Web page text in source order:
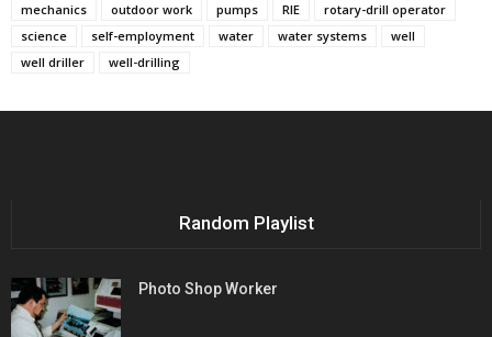
mechanics
outdoor work pumps RIE
rotary-drill operator
science
self-employment water water systems
well
well driller
well-drilling
Random Playlist
Photo Shop Worker